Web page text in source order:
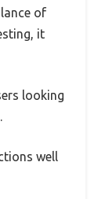
of
it
looking
well